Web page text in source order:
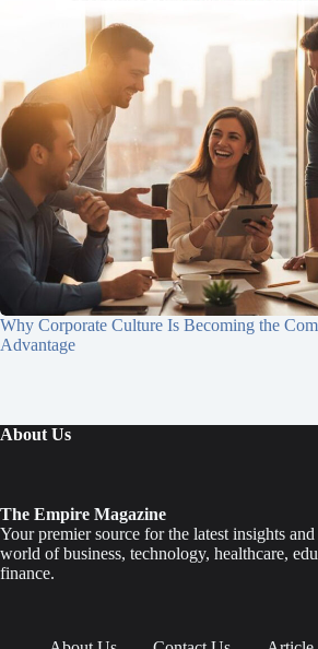
Why Corporate Culture Is Becoming the
Advantage
About Us
The Empire Magazine
Your premier source for the latest insights
world of business, technology, healthcare,
finance.